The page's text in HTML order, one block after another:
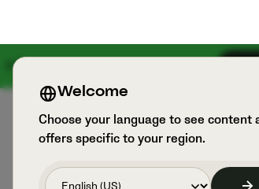
Il 18 agosto arriva qualcosa di grande
Prodotti
Welcome
Choose your language to see content
offers specific to your region.